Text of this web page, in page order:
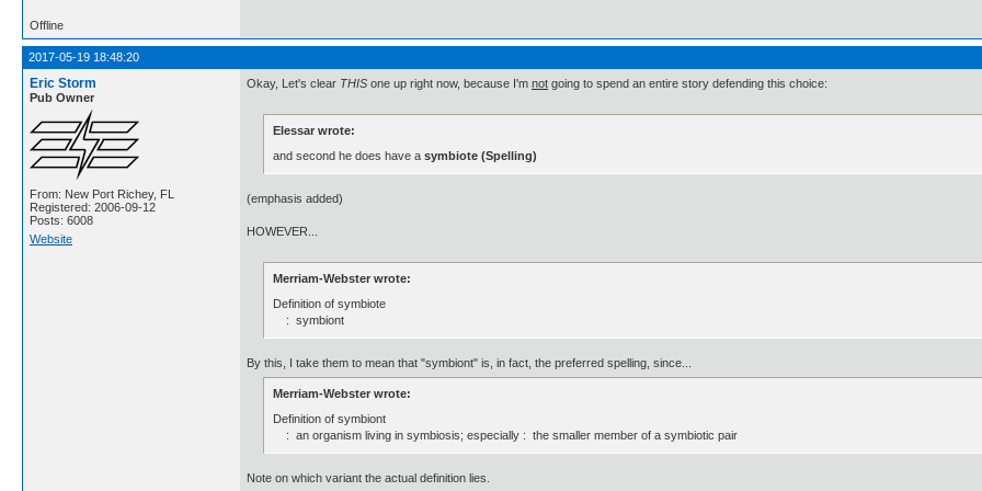
Offline
2017-05-19 18:48:20
Eric Storm
Pub Owner
From: New Port Richey, FL
Registered: 2006-09-12
Posts: 6008
Website
Okay, Let's clear THIS one up right now, because I'm not going to spend an entire story defending this choice:
Elessar wrote:
and second he does have a symbiote (Spelling)
(emphasis added)
HOWEVER...
Merriam-Webster wrote:
Definition of symbiote
: symbiont
By this, I take them to mean that "symbiont" is, in fact, the preferred spelling, since...
Merriam-Webster wrote:
Definition of symbiont
: an organism living in symbiosis; especially : the smaller member of a symbiotic pair
Note on which variant the actual definition lies.